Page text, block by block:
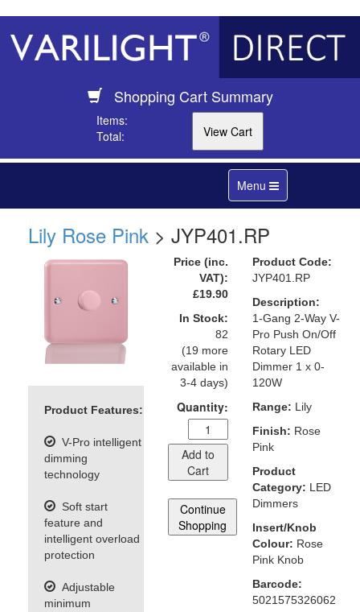
Shopping Cart Summary
Items:
Total:
Toggle
navigation
Menu
Lily Rose Pink > JYP401.RP
Product Features:
V-Pro intelligent
dimming
technology
Soft start
feature and
intelligent overload
protection
Adjustable
minimum
Price (inc.
VAT):
£19.90
In Stock:
82
(19 more
available in
3-4 days)
Quantity:
Add to
Cart
Continue
Shopping
Product Code:
JYP401.RP
Description:
1-Gang 2-Way V-
Pro Push On/Off
Rotary LED
Dimmer 1 x 0-
120W
Range: Lily
Finish: Rose
Pink
Product
Category: LED
Dimmers
Insert/Knob
Colour: Rose
Pink Knob
Barcode:
5021575326062